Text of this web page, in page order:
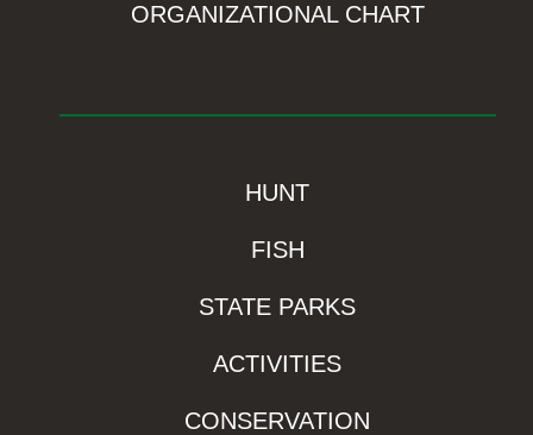
ORGANIZATIONAL CHART
HUNT
FISH
STATE PARKS
ACTIVITIES
CONSERVATION